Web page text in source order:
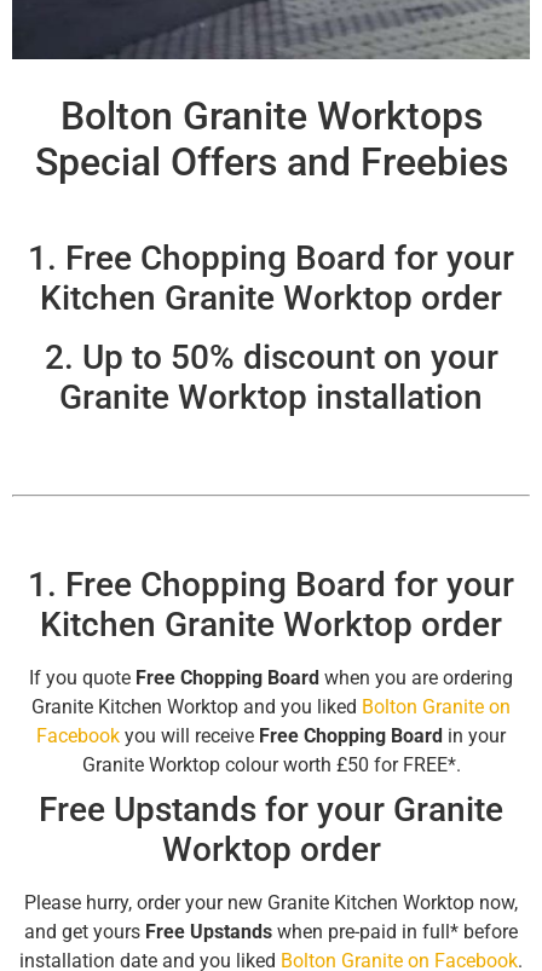
Bolton Granite Worktops
Special Offers and Freebies
1. Free Chopping Board for your
Kitchen Granite Worktop order
2. Up to 50% discount on your
Granite Worktop installation
1. Free Chopping Board for your
Kitchen Granite Worktop order
If you quote Free Chopping Board when you are ordering
Granite Kitchen Worktop and you liked Bolton Granite on
Facebook you will receive Free Chopping Board in your
Granite Worktop colour worth £50 for FREE*.
Free Upstands for your Granite
Worktop order
Please hurry, order your new Granite Kitchen Worktop now,
and get yours Free Upstands when pre-paid in full* before
installation date and you liked Bolton Granite on Facebook.